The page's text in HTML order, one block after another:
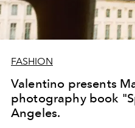
FASHION
Valentino presents
photography book
Angeles.